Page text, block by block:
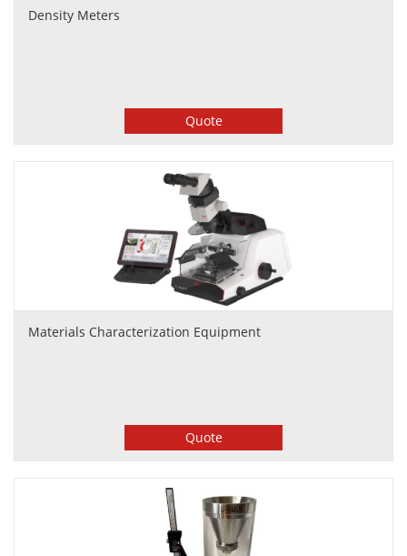
Density Meters
Quote
Materials Characterization Equipment
Quote